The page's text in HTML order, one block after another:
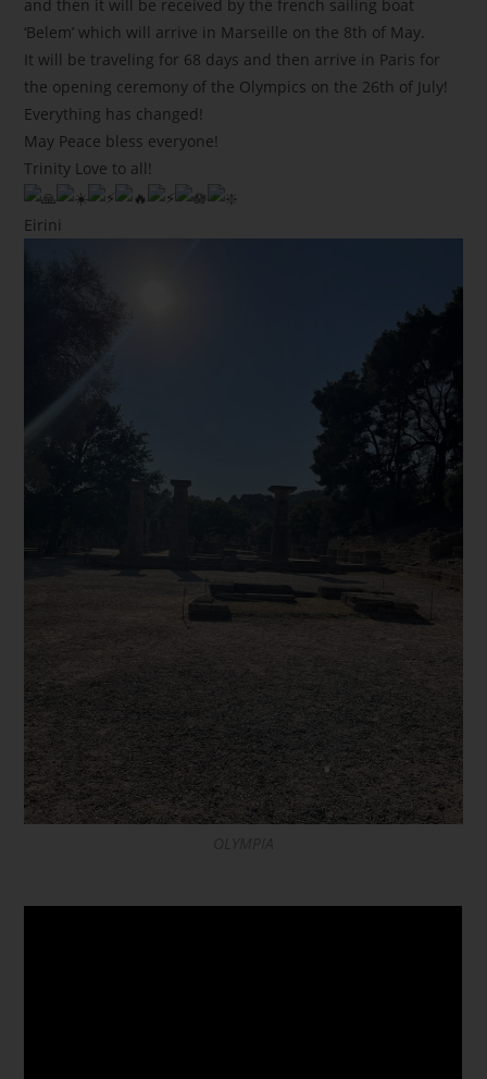
and then it will be received by the french sailing boat
‘Belem’ which will arrive in Marseille on the 8th of May.
It will be traveling for 68 days and then arrive in Paris for
the opening ceremony of the Olympics on the 26th of July!
Everything has changed!
May Peace bless everyone!
Trinity Love to all!
Eirini